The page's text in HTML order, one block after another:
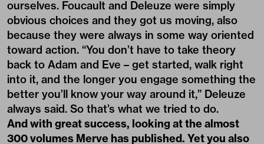
ourselves. Foucault and Deleuze were simply
obvious choices and they got us moving, also
because they were always in some way oriented
toward action. “You don’t have to take theory
back to Adam and Eve – get started, walk right
into it, and the longer you engage something the
better you’ll know your way around it,” Deleuze
always said. So that’s what we tried to do.
And with great success, looking at the almost
300 volumes Merve has published. Yet you also